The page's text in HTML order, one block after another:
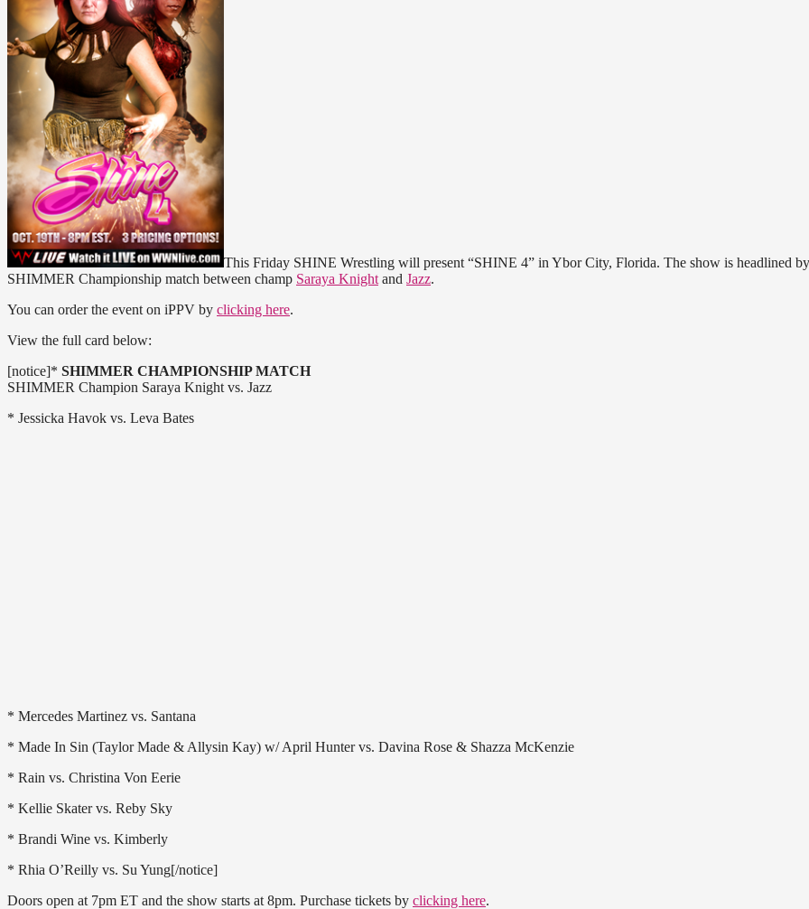
This Friday SHINE Wrestling will present “SHINE 4” in Ybor City, Florida. The show is headlined
SHIMMER Championship match between champ Saraya Knightand Jazz.
You can order the event on iPPV by clicking here.
View the full card below:
[notice]* SHIMMER CHAMPIONSHIP MATCH
SHIMMER Champion Saraya Knight vs. Jazz
* Jessicka Havok vs. Leva Bates
* Mercedes Martinez vs. Santana
* Made In Sin (Taylor Made & Allysin Kay) w/ April Hunter vs. Davina Rose & Shazza McKenzie
* Rain vs. Christina Von Eerie
* Kellie Skater vs. Reby Sky
* Brandi Wine vs. Kimberly
* Rhia O’Reilly vs. Su Yung[/notice]
Doors open at 7pm ET and the show starts at 8pm. Purchase tickets by clicking here.